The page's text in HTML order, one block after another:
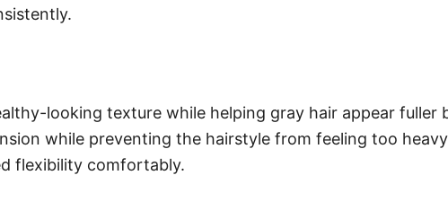
looking texture while helping gray hair appear fuller
while preventing the hairstyle from feeling too
flexibility comfortably.